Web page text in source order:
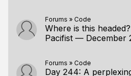
Forums » Code
Where is this headed?
Pacifist — December
Forums » Code